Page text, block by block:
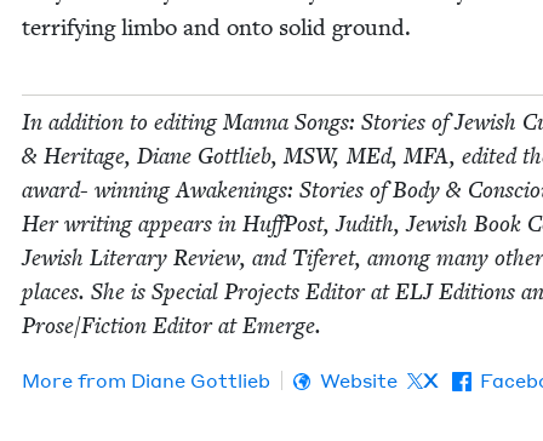
ter­ri­fy­ing lim­bo and onto sol­id ground.
In addi­tion to edit­ing Man­na Songs: Sto­ries of Jew­ish
& Her­itage, Diane Got­tlieb,MSW, MEd,MFA, edit­ed
award- win­ning Awak­en­ings: Sto­ries of Body &
Her writ­ing appears in Huff­Post, Judith, Jew­ish Book
Jew­ish Lit­er­ary Review, and Tifer­et, among many
places. She is Spe­cial Projects Edi­tor atELJEdi­tions
Prose/​Fiction Edi­tor at Emerge.
More from Diane Got­tlieb Website X